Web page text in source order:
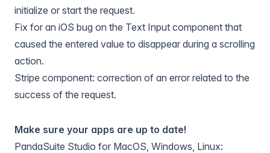
initialize or start the request.
Fix for an iOS bug on the Text Input component that
caused the entered value to disappear during a scrolling
action.
Stripe component: correction of an error related to the
success of the request.
Make sure your apps are up to date!
PandaSuite Studio for MacOS, Windows, Linux: